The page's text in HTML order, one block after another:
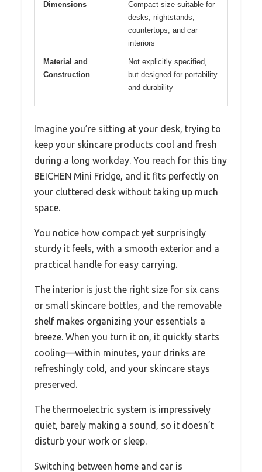
Dimensions
Compact size suitable for
desks, nightstands,
countertops, and car
interiors
Material and
Construction
Not explicitly specified,
but designed for portability
and durability
Imagine you’re sitting at your desk, trying to
keep your skincare products cool and fresh
during a long workday. You reach for this tiny
BEICHEN Mini Fridge, and it fits perfectly on
your cluttered desk without taking up much
space.
You notice how compact yet surprisingly
sturdy it feels, with a smooth exterior and a
practical handle for easy carrying.
The interior is just the right size for six cans
or small skincare bottles, and the removable
shelf makes organizing your essentials a
breeze. When you turn it on, it quickly starts
cooling—within minutes, your drinks are
refreshingly cold, and your skincare stays
preserved.
The thermoelectric system is impressively
quiet, barely making a sound, so it doesn’t
disturb your work or sleep.
Switching between home and car is